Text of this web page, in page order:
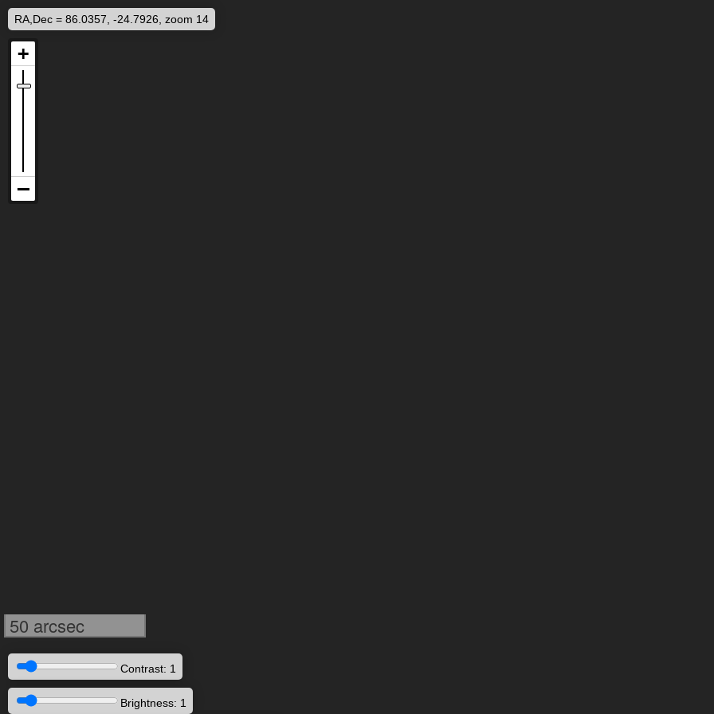
RA,Dec = 86.0357, -24.7926, zoom 14
50 arcsec
Contrast: 1
Brightness: 1